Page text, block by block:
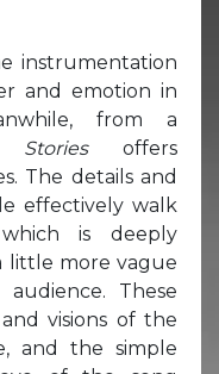
instrumentation
and emotion in
from a
Storiesoffers
The details and
effectively walk
is deeply
little more vague
These
visions of the
and the simple